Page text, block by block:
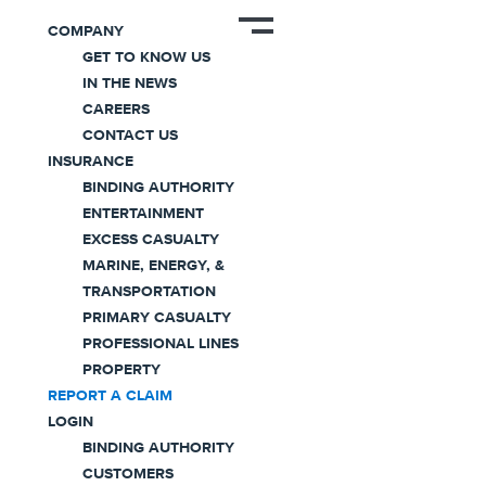
COMPANY
GET TO KNOW US
IN THE NEWS
CAREERS
CONTACT US
INSURANCE
BINDING AUTHORITY
ENTERTAINMENT
EXCESS CASUALTY
MARINE, ENERGY, &
TRANSPORTATION
PRIMARY CASUALTY
PROFESSIONAL LINES
PROPERTY
REPORT A CLAIM
LOGIN
BINDING AUTHORITY
CUSTOMERS
An Expert Claims Team in Your